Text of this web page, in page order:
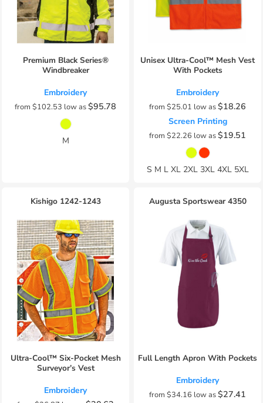
Premium Black Series®
Windbreaker
Embroidery
from $102.53 low as$95.78
M
Unisex Ultra-Cool™ Mesh Vest
With Pockets
Embroidery
from $25.01 low as$18.26
Screen Printing
from $22.26 low as$19.51
S M L XL 2XL 3XL 4XL 5XL
Kishigo 1242-1243
Ultra-Cool™ Six-Pocket Mesh
Surveyor’s Vest
Embroidery
Augusta Sportswear 4350
Full Length Apron With Pockets
Embroidery
from $34.16 low as$27.41